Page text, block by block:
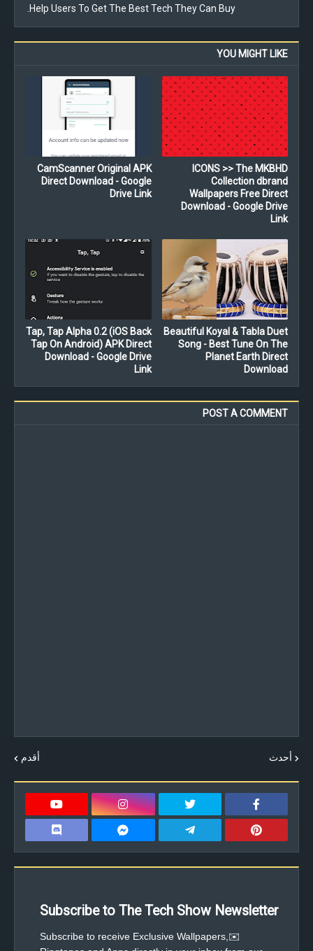
Help Users To Get The Best Tech They Can Buy.
YOU MIGHT LIKE
ICONS >> The MKBHD
Collection dbrand
Wallpapers Free Direct
Download - Google Drive
Link
CamScanner Original APK
Direct Download - Google
Drive Link
Beautiful Koyal & Tabla Duet
Song - Best Tune On The
Planet Earth Direct
Download
Tap, Tap Alpha 0.2 (iOS Back
Tap On Android) APK Direct
Download - Google Drive
Link
POST A COMMENT
أحدث أقدم
Subscribe to The Tech Show Newsletter
✉️Subscribe to receive Exclusive Wallpapers,